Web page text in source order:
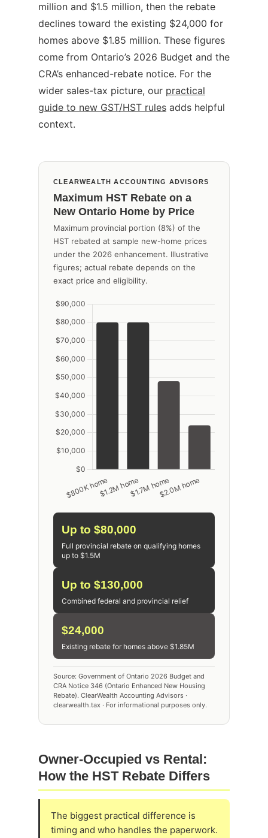
million and $1.5 million, then the rebate
declines toward the existing $24,000 for
homes above $1.85 million. These figures
come from Ontario’s 2026 Budget and the
CRA’s enhanced-rebate notice. For the
wider sales-tax picture, our practical
guide to new GST/HST rules adds helpful
context.
CLEARWEALTH ACCOUNTING ADVISORS
Maximum HST Rebate on a
New Ontario Home by Price
Maximum provincial portion (8%) of the
HST rebated at sample new-home prices
under the 2026 enhancement. Illustrative
figures; actual rebate depends on the
exact price and eligibility.
Up to $80,000
Full provincial rebate on qualifying homes
up to $1.5M
Up to $130,000
Combined federal and provincial relief
$24,000
Existing rebate for homes above $1.85M
Source: Government of Ontario 2026 Budget and
CRA Notice 346 (Ontario Enhanced New Housing
Rebate). ClearWealth Accounting Advisors ·
clearwealth.tax · For informational purposes only.
Owner-Occupied vs Rental:
How the HST Rebate Differs
The biggest practical difference is
timing and who handles the paperwork.